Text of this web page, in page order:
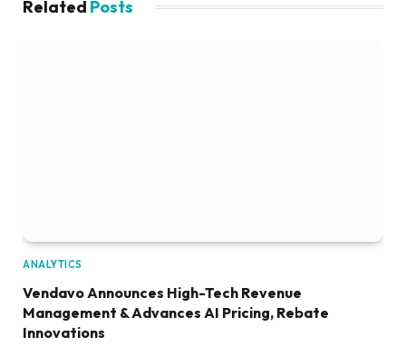
Related Posts
ANALYTICS
Vendavo Announces High-Tech Revenue
Management & Advances AI Pricing, Rebate
Innovations